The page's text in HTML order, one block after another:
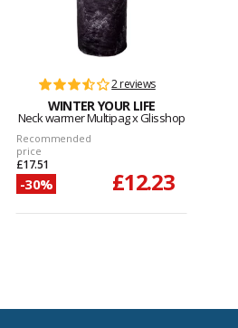
2 reviews
WINTER YOUR LIFE
Neck warmer Multipag x Glisshop
Recommended
price
£17.51
-30% £12.23